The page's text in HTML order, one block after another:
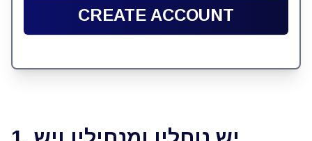
CREATE ACCOUNT